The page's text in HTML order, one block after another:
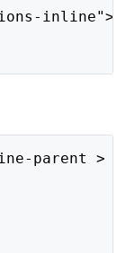
inline"></
parent >